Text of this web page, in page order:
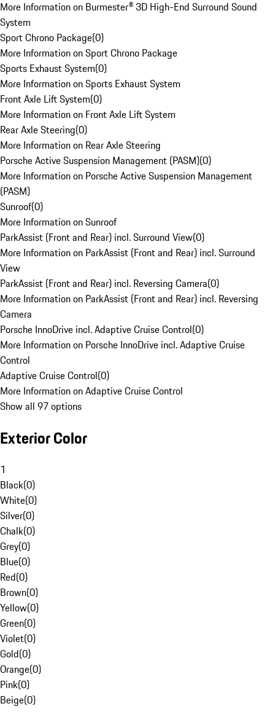
More Information on Burmester® 3D High-End Surround Sound
System
Sport Chrono Package(0)
More Information on Sport Chrono Package
Sports Exhaust System(0)
More Information on Sports Exhaust System
Front Axle Lift System(0)
More Information on Front Axle Lift System
Rear Axle Steering(0)
More Information on Rear Axle Steering
Porsche Active Suspension Management (PASM)(0)
More Information on Porsche Active Suspension Management
(PASM)
Sunroof(0)
More Information on Sunroof
ParkAssist (Front and Rear) incl. Surround View(0)
More Information on ParkAssist (Front and Rear) incl. Surround
View
ParkAssist (Front and Rear) incl. Reversing Camera(0)
More Information on ParkAssist (Front and Rear) incl. Reversing
Camera
Porsche InnoDrive incl. Adaptive Cruise Control(0)
More Information on Porsche InnoDrive incl. Adaptive Cruise
Control
Adaptive Cruise Control(0)
More Information on Adaptive Cruise Control
Show all 97 options
Exterior Color
1
Black(0)
White(0)
Silver(0)
Chalk(0)
Grey(0)
Blue(0)
Red(0)
Brown(0)
Yellow(0)
Green(0)
Violet(0)
Gold(0)
Orange(0)
Pink(0)
Beige(0)